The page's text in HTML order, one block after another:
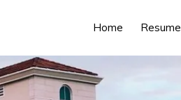
Home Resume